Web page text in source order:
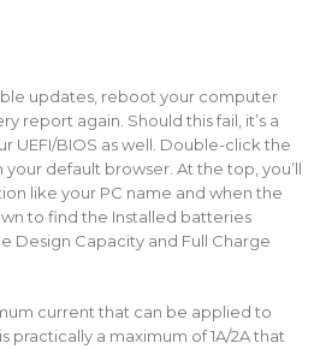
updates, reboot your computer
report again. Should this fail, it’s a
UEFI/BIOS as well. Double-click the
default browser. At the top, you’ll
like your PC name and when the
to find the Installed batteries
Design Capacity and Full Charge
current that can be applied to
practically a maximum of 1A/2A that